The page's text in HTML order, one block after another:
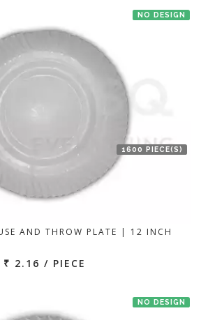
NO DESIGN
1600 PIECE(S)
AND THROW PLATE | 12 INCH
₹ 2.16 / PIECE
NO DESIGN